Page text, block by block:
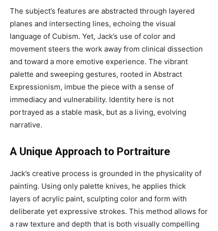
The subject’s features are abstracted through layered
planes and intersecting lines, echoing the visual
language of Cubism. Yet, Jack’s use of color and
movement steers the work away from clinical dissection
and toward a more emotive experience. The vibrant
palette and sweeping gestures, rooted in Abstract
Expressionism, imbue the piece with a sense of
immediacy and vulnerability. Identity here is not
portrayed as a stable mask, but as a living, evolving
narrative.
A Unique Approach to Portraiture
Jack’s creative process is grounded in the physicality of
painting. Using only palette knives, he applies thick
layers of acrylic paint, sculpting color and form with
deliberate yet expressive strokes. This method allows for
a raw texture and depth that is both visually compelling